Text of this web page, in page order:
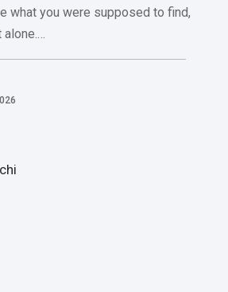
what you were supposed to find,
alone.…